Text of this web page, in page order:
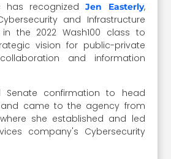
has recognizedJen Easterly,
and Infrastructure
in the 2022 Wash100 class to
vision for public-private
and information
Senate confirmation to head
and came to the agency from
she established and led
company's Cybersecurity